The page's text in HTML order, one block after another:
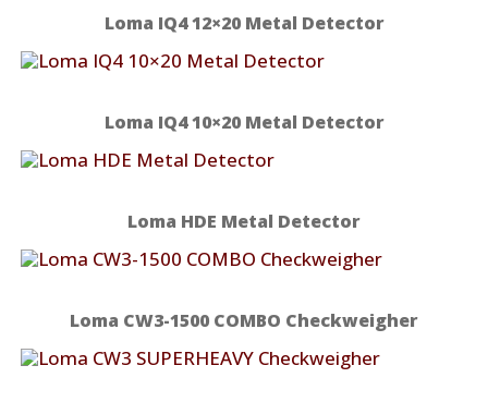
Loma IQ4 12×20 Metal Detector
Loma IQ4 10×20 Metal Detector
Loma HDE Metal Detector
Loma CW3-1500 COMBO Checkweigher